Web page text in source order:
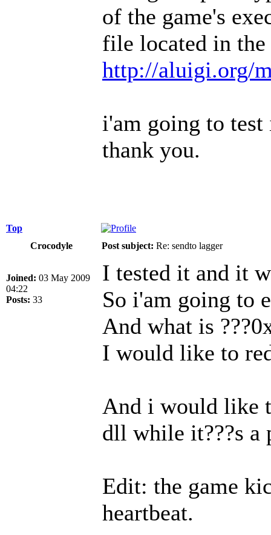
of the game's
file located in the
http://aluigi.org/
i'am going to test
thank you.
Top
Crocodyle
Post subject: Re: sendto lagger
Joined: 03 May 2009
04:22
Posts: 33
I tested it and it
So i'am going to
And what is
I would like to
And i would like
dll while it???s a
Edit: the game
heartbeat.